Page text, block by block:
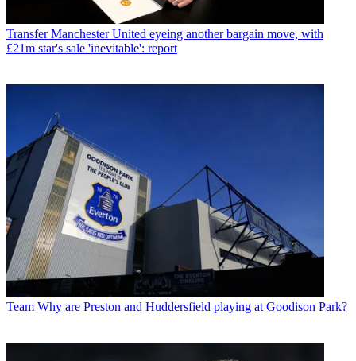
Transfer Manchester United eyeing another bargain move, with
£21m star's sale 'inevitable': report
Team Why are Preston and Huddersfield playing at Goodison Park?